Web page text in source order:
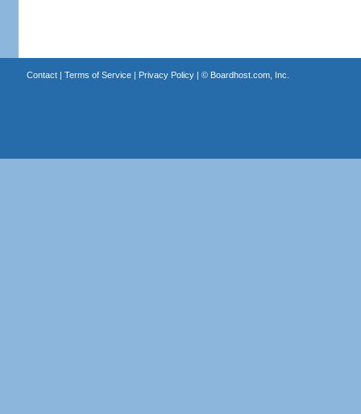
Contact| Terms of Service| Privacy Policy| © Boardhost.com, Inc.